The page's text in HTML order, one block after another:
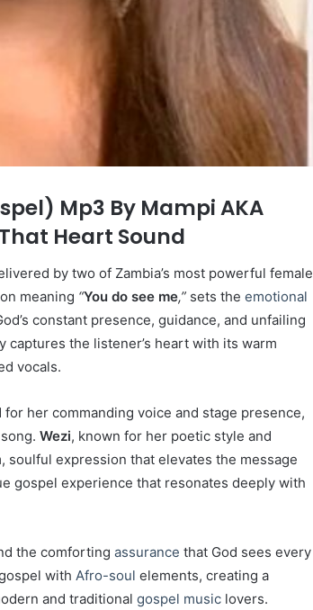
Mp3 By Mampi AKA
Heart Sound
by two of Zambia’s most powerful female
meaning “You do see me,” sets the emotional
constant presence, guidance, and unfailing
captures the listener’s heart with its warm
vocals.
her commanding voice and stage presence,
Wezi, known for her poetic style and
expression that elevates the message
gospel experience that resonates deeply with
the comforting assurance that God sees every
with Afro-soul elements, creating a
and traditional gospel music lovers.